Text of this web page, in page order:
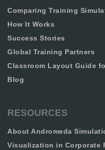
Comparing Training
How It Works
Success Stories
Global Training Partners
Classroom Layout Guide
Blog
RESOURCES
About Andromeda
Visualization in Corporate